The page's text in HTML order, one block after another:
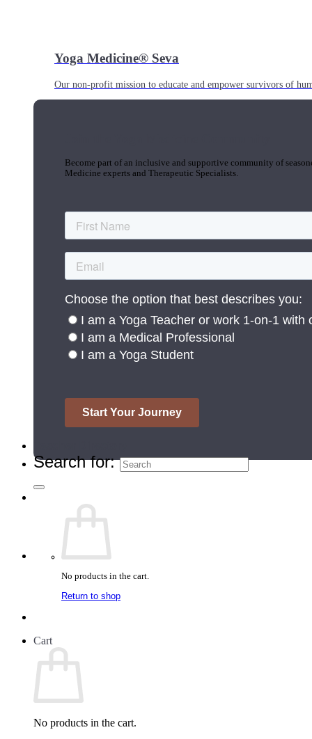
Yoga Medicine® Seva
Our non-profit mission to educate and empower survivors of
Become part of an inclusive and supportive community of
Medicine experts and Therapeutic Specialists.
Search for:
No products in the cart.
Return to shop
Cart
No products in the cart.